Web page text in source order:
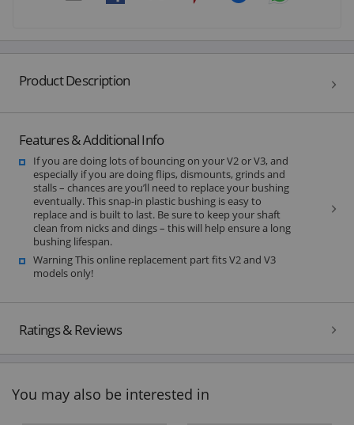
Product Description
Features & Additional Info
If you are doing lots of bouncing on your V2 or V3, and
especially if you are doing flips, dismounts, grinds and
stalls – chances are you’ll need to replace your bushing
eventually. This snap-in plastic bushing is easy to
replace and is built to last. Be sure to keep your shaft
clean from nicks and dings – this will help ensure a long
bushing lifespan.
Warning This online replacement part fits V2 and V3
models only!
Ratings & Reviews
You may also be interested in